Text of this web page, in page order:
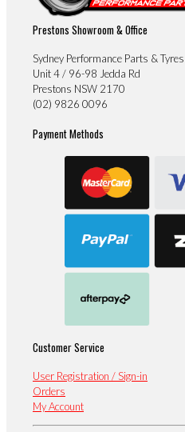
Prestons Showroom & Office
Sydney Performance Parts & Tyres
Unit 4 / 96-98 Jedda Rd
Prestons NSW 2170
(02) 9826 0096
Payment Methods
Customer Service
User Registration / Sign-in
Orders
My Account